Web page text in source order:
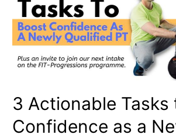
Goals
3 Actionable Tasks
Confidence as a